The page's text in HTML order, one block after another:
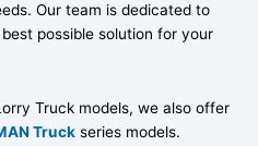
Our team is dedicated to
possible solution for your
Truck models, we also offer
Truck series models.